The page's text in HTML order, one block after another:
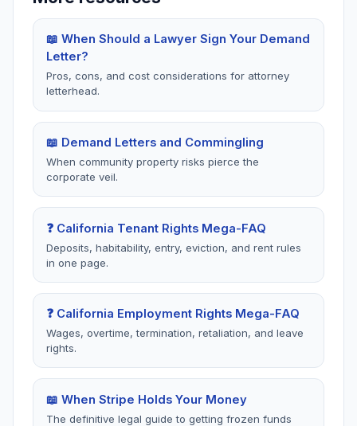
amount you are demanding and show how you
calculated it. Break it down: "$3,200 in unpaid
rent + potential statutory damages of up to twice
the security if bad faith is proven under Civ. Code
§1950.5 + $575 in documented out-of-pocket
expenses = $5,250 total." Use the
calculators
to get accurate figures before writing
your letter.
📖 When Should a Lawyer Sign Your Demand
Letter?
Pros, cons, and cost considerations for attorney
letterhead.
📖 Demand Letters and Commingling
When community property risks pierce the
corporate veil.
❓ California Tenant Rights Mega-FAQ
Deposits, habitability, entry, eviction, and rent rules
in one page.
❓ California Employment Rights Mega-FAQ
Wages, overtime, termination, retaliation, and leave
rights.
📖 When Stripe Holds Your Money
The definitive legal guide to getting frozen funds